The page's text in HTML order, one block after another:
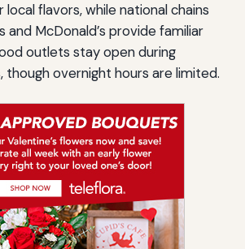
flavors, while national chains
and McDonald’s provide familiar
outlets stay open during
overnight hours are limited.